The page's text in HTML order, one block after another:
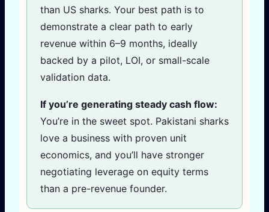
than US sharks. Your best path is to
demonstrate a clear path to early
revenue within 6–9 months, ideally
backed by a pilot, LOI, or small-scale
validation data.
If you’re generating steady cash flow:
You’re in the sweet spot. Pakistani sharks
love a business with proven unit
economics, and you’ll have stronger
negotiating leverage on equity terms
than a pre-revenue founder.